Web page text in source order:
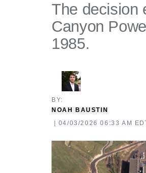
The decision
Canyon
1985.
BY:
NOAH BAUSTIN
| 04/03/2026 06:33 AM